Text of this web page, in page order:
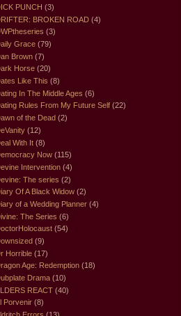
PUNCH (3)
BROKEN ROAD (4)
(3)
Grace (79)
Brown (7)
Horse (20)
Like This (8)
In The Middle Ages (6)
Rules From My Future Self (22)
of the Dead (2)
(12)
With It (8)
Now (115)
Intervention (4)
The series (2)
Of A Black Widow (2)
of a Wedding Planner (4)
The Series (6)
(54)
(9)
Horrible (17)
Age: Redemption (18)
Drama (10)
REACT (40)
Porvenir (8)